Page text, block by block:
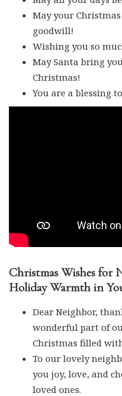
May your
goodwill!
Wishing you so
May Santa bring
Christmas!
You are a blessing
Christmas Wishes for
Holiday Warmth in
Dear Neighbor,
wonderful part of
Christmas filled
To our lovely
you joy, love, and
loved ones.